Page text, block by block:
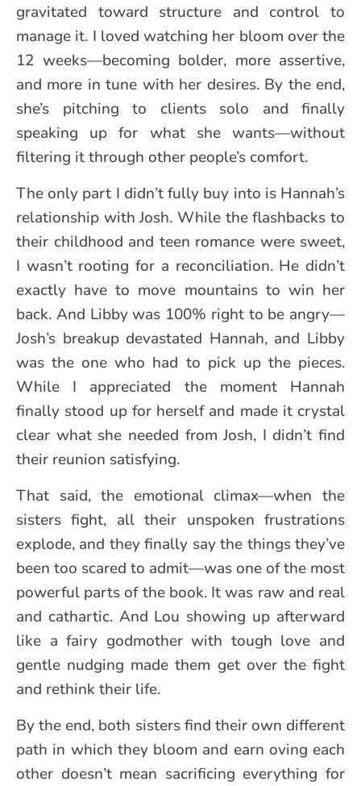
gravitated toward structure and control to
manage it. I loved watching her bloom over the
12 weeks—becoming bolder, more assertive,
and more in tune with her desires. By the end,
she’s pitching to clients solo and finally
speaking up for what she wants—without
filtering it through other people’s comfort.
The only part I didn’t fully buy into is Hannah’s
relationship with Josh. While the flashbacks to
their childhood and teen romance were sweet,
I wasn’t rooting for a reconciliation. He didn’t
exactly have to move mountains to win her
back. And Libby was 100% right to be angry—
Josh’s breakup devastated Hannah, and Libby
was the one who had to pick up the pieces.
While I appreciated the moment Hannah
finally stood up for herself and made it crystal
clear what she needed from Josh, I didn’t find
their reunion satisfying.
That said, the emotional climax—when the
sisters fight, all their unspoken frustrations
explode, and they finally say the things they’ve
been too scared to admit—was one of the most
powerful parts of the book. It was raw and real
and cathartic. And Lou showing up afterward
like a fairy godmother with tough love and
gentle nudging made them get over the fight
and rethink their life.
By the end, both sisters find their own different
path in which they bloom and earn oving each
other doesn’t mean sacrificing everything for